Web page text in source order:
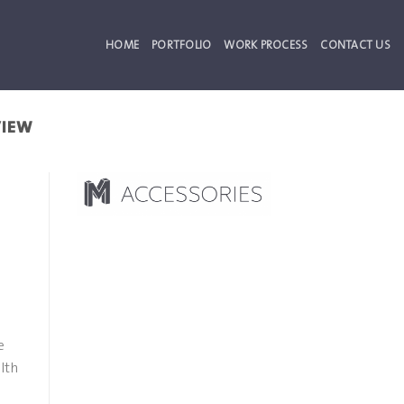
HOME PORTFOLIO WORK PROCESS CONTACT US